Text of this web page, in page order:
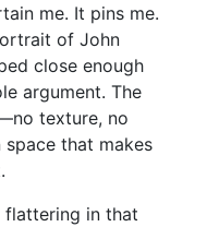
me. It pins me.
of John
close enough
argument. The
texture, no
space that makes
flattering in that